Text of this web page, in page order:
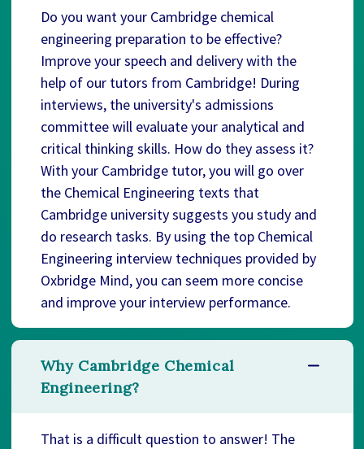
Do you want your Cambridge chemical
engineering preparation to be effective?
Improve your speech and delivery with the
help of our tutors from Cambridge! During
interviews, the university's admissions
committee will evaluate your analytical and
critical thinking skills. How do they assess it?
With your Cambridge tutor, you will go over
the Chemical Engineering texts that
Cambridge university suggests you study and
do research tasks. By using the top Chemical
Engineering interview techniques provided by
Oxbridge Mind, you can seem more concise
and improve your interview performance.
Why Cambridge Chemical
Engineering?
That is a difficult question to answer! The